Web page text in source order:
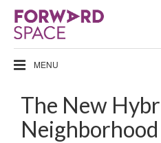
MENU
The New